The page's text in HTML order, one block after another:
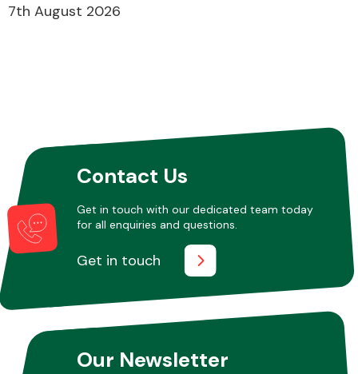
7th August 2026
Contact Us
Get in touch with our dedicated team today
for all enquiries and questions.
Get in touch
Our Newsletter